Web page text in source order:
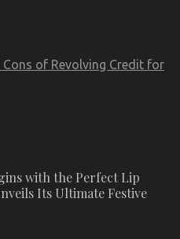
of Revolving Credit for
with the Perfect Lip
Its Ultimate Festive